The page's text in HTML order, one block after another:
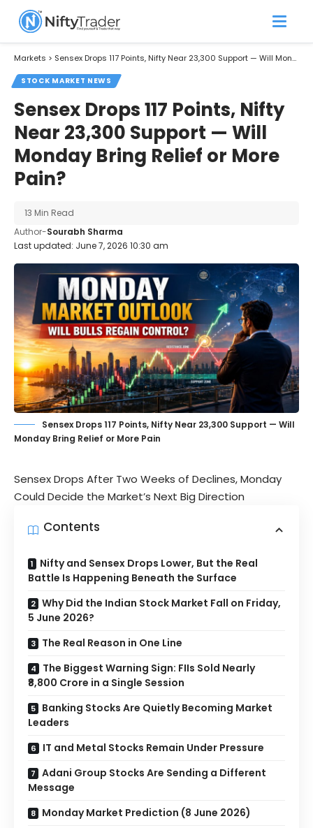
Markets > Sensex Drops 117 Points, Nifty Near 23,300 Support — Will Monday Bring Relief or More Pain?
STOCK MARKET NEWS
Sensex Drops 117 Points, Nifty
Near 23,300 Support — Will
Monday Bring Relief or More
Pain?
Last updated: June 7, 2026 10:30 am
Author-Sourabh Sharma
13 Min Read
Sensex Drops 117 Points, Nifty Near 23,300 Support — Will
Monday Bring Relief or More Pain
Sensex Drops After Two Weeks of Declines, Monday
Could Decide the Market’s Next Big Direction
Contents
Nifty and Sensex Drops Lower, But the Real
Battle Is Happening Beneath the Surface
Why Did the Indian Stock Market Fall on Friday,
5 June 2026?
The Real Reason in One Line
The Biggest Warning Sign: FIIs Sold Nearly
₹8,800 Crore in a Single Session
Banking Stocks Are Quietly Becoming Market
Leaders
IT and Metal Stocks Remain Under Pressure
Adani Group Stocks Are Sending a Different
Message
Monday Market Prediction (8 June 2026)